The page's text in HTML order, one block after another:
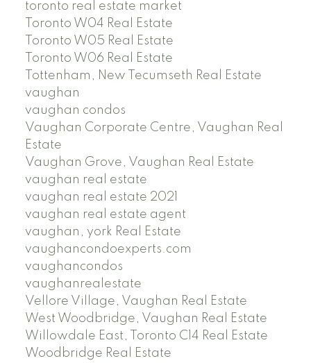
toronto real estate market
Toronto W04 Real Estate
Toronto W05 Real Estate
Toronto W06 Real Estate
Tottenham, New Tecumseth Real Estate
vaughan
vaughan condos
Vaughan Corporate Centre, Vaughan Real
Estate
Vaughan Grove, Vaughan Real Estate
vaughan real estate
vaughan real estate 2021
vaughan real estate agent
vaughan, york Real Estate
vaughancondoexperts.com
vaughancondos
vaughanrealestate
Vellore Village, Vaughan Real Estate
West Woodbridge, Vaughan Real Estate
Willowdale East, Toronto C14 Real Estate
Woodbridge Real Estate